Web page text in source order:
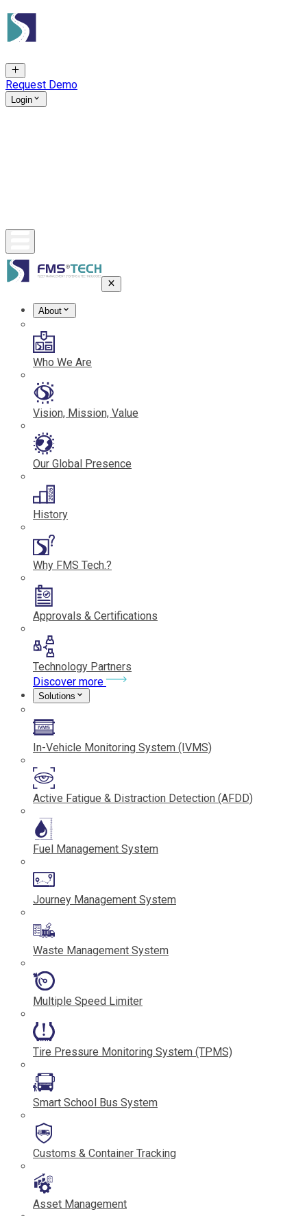
Request Demo
Login
About
Who We Are
Vision, Mission, Value
Our Global Presence
History
Why FMS Tech.?
Approvals & Certifications
Technology Partners
Discover more
Solutions
In-Vehicle Monitoring System (IVMS)
Active Fatigue & Distraction Detection (AFDD)
Fuel Management System
Journey Management System
Waste Management System
Multiple Speed Limiter
Tire Pressure Monitoring System (TPMS)
Smart School Bus System
Customs & Container Tracking
Asset Management